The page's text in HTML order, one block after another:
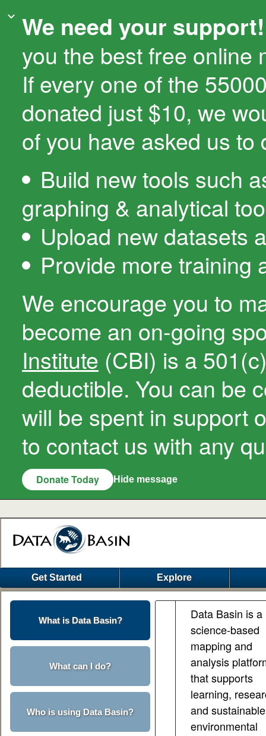
We need your support!
you the best free online
If every one of the
donated just $10, we
of you have asked us to
Build new tools such
graphing & analytical
Upload new datasets
Provide more training
We encourage you to
become an on-going
Institute (CBI) is a
deductible. You can be
will be spent in support
to contact us with any
Donate Today Hide message
Get Started Explore
What is Data Basin?
What can I do?
Who is using Data Basin?
Data Basin is a
science-based
mapping and
analysis
that supports
learning,
and sustainable
environmental